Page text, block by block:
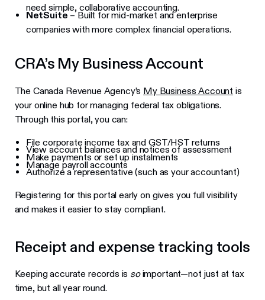
need simple, collaborative accounting.
NetSuite – Built for mid-market and enterprise
companies with more complex financial operations.
CRA’s My Business Account
The Canada Revenue Agency’s My Business Account is
your online hub for managing federal tax obligations.
Through this portal, you can:
File corporate income tax and GST/HST returns
View account balances and notices of assessment
Make payments or set up instalments
Manage payroll accounts
Authorize a representative (such as your accountant)
Registering for this portal early on gives you full visibility
and makes it easier to stay compliant.
Receipt and expense tracking tools
Keeping accurate records is soimportant—not just at tax
time, but all year round.